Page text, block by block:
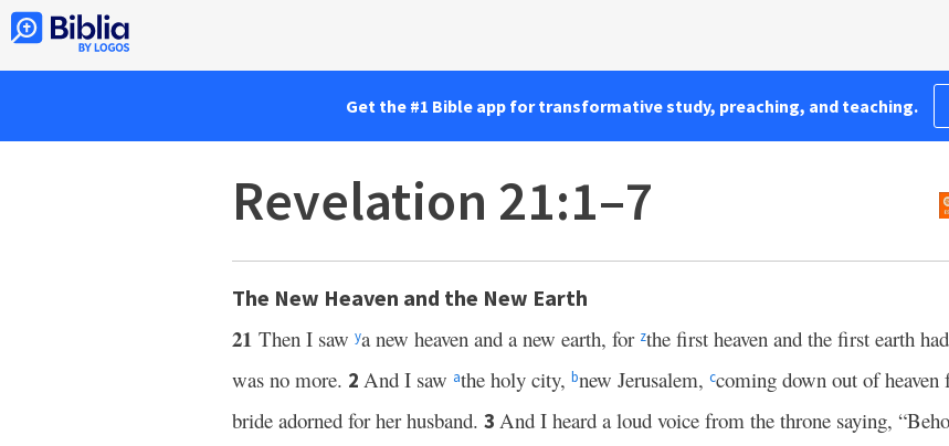
Get the #1 Bible app for transformative study, preaching, and teaching.
Revelation 21:1–7
The New Heaven and the New Earth
21 Then I saw ya new heaven and a new earth, for zthe first heaven and the first earth
was no more. 2 And I saw athe holy city, bnew Jerusalem, ccoming down out of heaven
bride adorned for her husband. 3 And I heard a loud voice from the throne saying,